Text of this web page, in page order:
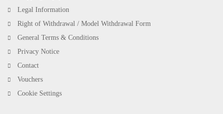
Legal Information
Right of Withdrawal / Model Withdrawal Form
General Terms & Conditions
Privacy Notice
Contact
Vouchers
Cookie Settings